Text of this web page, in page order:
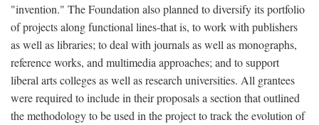
"invention." The Foundation also planned to diversify its portfolio
of projects along functional lines-that is, to work with publishers
as well as libraries; to deal with journals as well as monographs,
reference works, and multimedia approaches; and to support
liberal arts colleges as well as research universities. All grantees
were required to include in their proposals a section that outlined
the methodology to be used in the project to track the evolution of